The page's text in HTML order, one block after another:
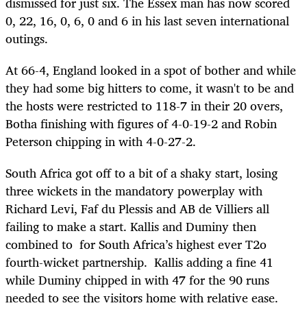
0, 22, 16, 0, 6, 0 and 6 in his last seven international
outings.
At 66-4, England looked in a spot of bother and while
they had some big hitters to come, it wasn't to be and
the hosts were restricted to 118-7 in their 20 overs,
Botha finishing with figures of 4-0-19-2 and Robin
Peterson chipping in with 4-0-27-2.
South Africa got off to a bit of a shaky start, losing
three wickets in the mandatory powerplay with
Richard Levi, Faf du Plessis and AB de Villiers all
failing to make a start. Kallis and Duminy then
combined to for South Africa’s highest ever T2o
fourth-wicket partnership. Kallis adding a fine 41
while Duminy chipped in with 47 for the 90 runs
needed to see the visitors home with relative ease.